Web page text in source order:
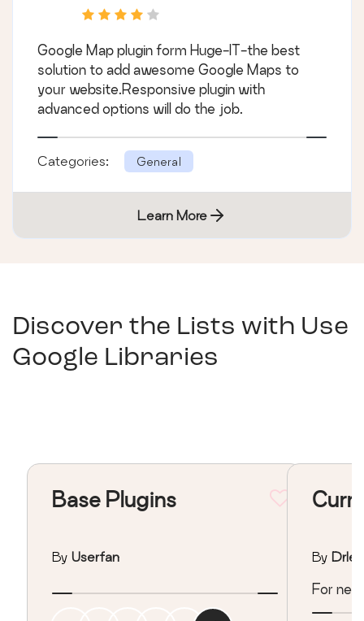
Google Map plugin form Huge-IT-the best
solution to add awesome Google Maps to
your website.Responsive plugin with
advanced options will do the job.
Categories: General
Learn More
Discover the Lists with Use
Google Libraries
Base Plugins
By Userfan By
For